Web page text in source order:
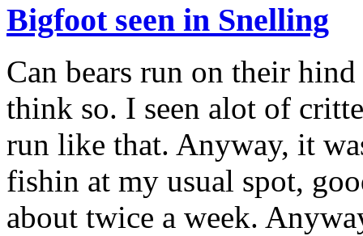
Bigfoot seen in Snelling
Can bears run on their
think so. I seen alot of
run like that. Anyway, it
fishin at my usual spot,
about twice a week.